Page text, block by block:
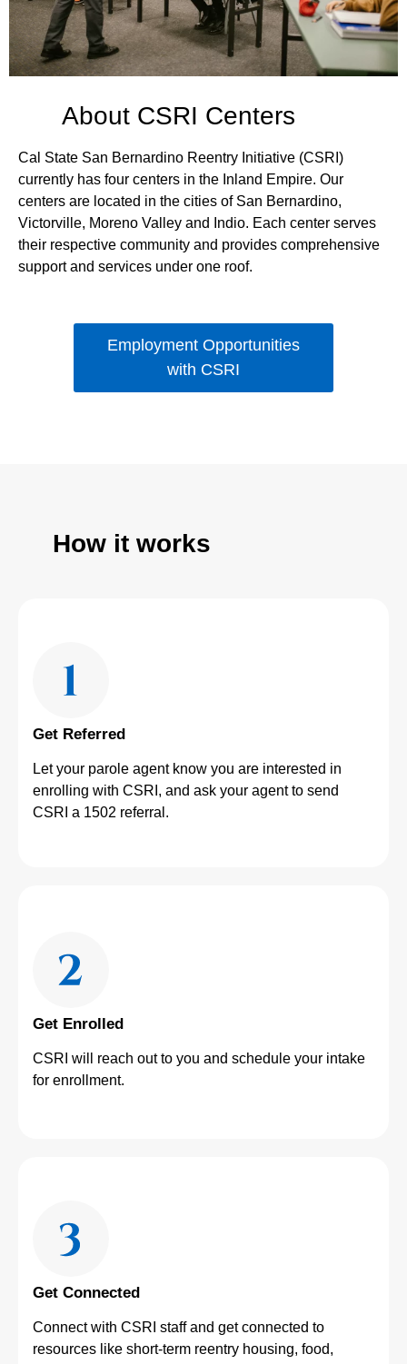
About CSRI Centers
Cal State San Bernardino Reentry Initiative (CSRI)
currently has four centers in the Inland Empire. Our
centers are located in the cities of San Bernardino,
Victorville, Moreno Valley and Indio. Each center serves
their respective community and provides comprehensive
support and services under one roof.
Employment Opportunities
with CSRI
How it works
Get Referred
Let your parole agent know you are interested in
enrolling with CSRI, and ask your agent to send
CSRI a 1502 referral.
Get Enrolled
CSRI will reach out to you and schedule your intake
for enrollment.
Get Connected
Connect with CSRI staff and get connected to
resources like short-term reentry housing, food,